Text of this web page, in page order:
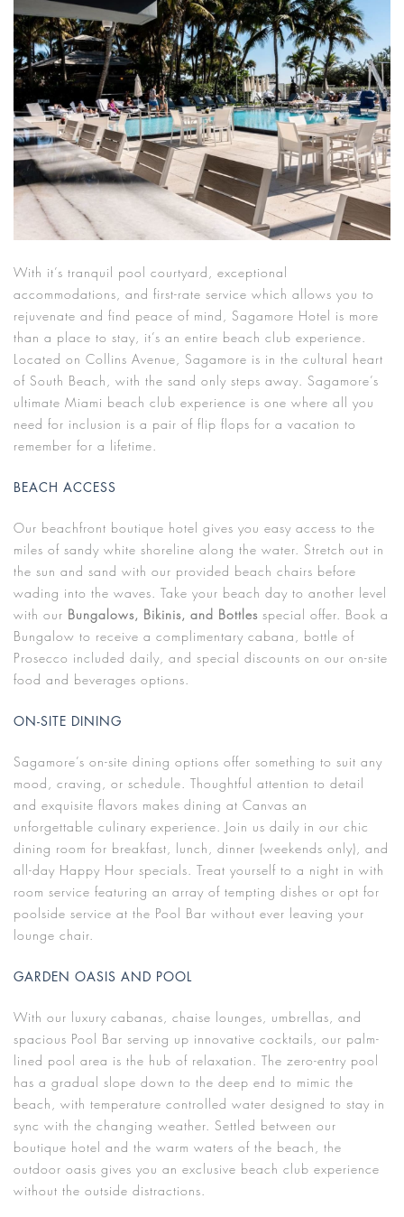
With it’s tranquil pool courtyard, exceptional
accommodations, and first-rate service which allows you to
rejuvenate and find peace of mind, Sagamore Hotel is more
than a place to stay, it’s an entire beach club experience.
Located on Collins Avenue, Sagamore is in the cultural heart
of South Beach, with the sand only steps away. Sagamore’s
ultimate Miami beach club experience is one where all you
need for inclusion is a pair of flip flops for a vacation to
remember for a lifetime.
BEACH ACCESS
Our beachfront boutique hotel gives you easy access to the
miles of sandy white shoreline along the water. Stretch out in
the sun and sand with our provided beach chairs before
wading into the waves. Take your beach day to another level
with our Bungalows, Bikinis, and Bottles special offer. Book a
Bungalow to receive a complimentary cabana, bottle of
Prosecco included daily, and special discounts on our on-site
food and beverages options.
ON-SITE DINING
Sagamore’s on-site dining options offer something to suit any
mood, craving, or schedule. Thoughtful attention to detail
and exquisite flavors makes dining at Canvas an
unforgettable culinary experience. Join us daily in our chic
dining room for breakfast, lunch, dinner (weekends only), and
all-day Happy Hour specials. Treat yourself to a night in with
room service featuring an array of tempting dishes or opt for
poolside service at the Pool Bar without ever leaving your
lounge chair.
GARDEN OASIS AND POOL
With our luxury cabanas, chaise lounges, umbrellas, and
spacious Pool Bar serving up innovative cocktails, our palm-
lined pool area is the hub of relaxation. The zero-entry pool
has a gradual slope down to the deep end to mimic the
beach, with temperature controlled water designed to stay in
sync with the changing weather. Settled between our
boutique hotel and the warm waters of the beach, the
outdoor oasis gives you an exclusive beach club experience
without the outside distractions.